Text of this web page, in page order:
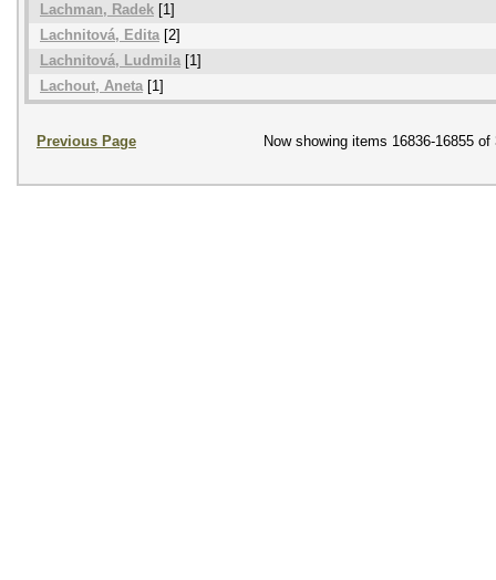
Lachman, Radek [1]
Lachnitová, Edita[2]
Lachnitová, Ludmila [1]
Lachout, Aneta[1]
Previous Page Now showing items 16836-16855 of